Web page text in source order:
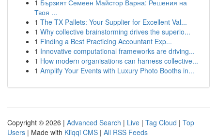
1 Бързият Семеен Майстор Варна: Решения на
Твоя ...
1 The TX Pallets: Your Supplier for Excellent Val...
1 Why collective brainstorming drives the superio...
1 Finding a Best Practicing Accountant Exp...
1 Innovative computational frameworks are driving...
1 How modern organisations can harness collective...
1 Amplify Your Events with Luxury Photo Booths in...
Copyright © 2026 | Advanced Search | Live | Tag Cloud | Top
Users | Made with Kliqqi CMS | All RSS Feeds